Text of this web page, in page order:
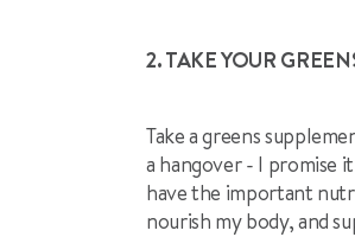
2. TAKE YOUR
Take a greens
a hangover - I promise
have the important
nourish my body, and